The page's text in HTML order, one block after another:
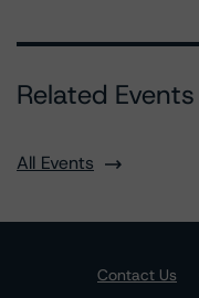
Related Events
All Events
Contact Us